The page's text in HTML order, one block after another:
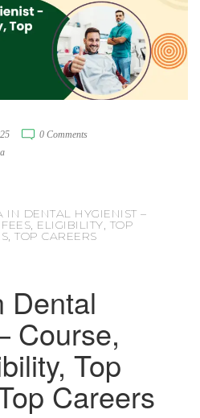
0 Comments
IN DENTAL HYGIENIST –
ELIGIBILITY, TOP
TOP CAREERS
Dental
Course,
Top
Careers